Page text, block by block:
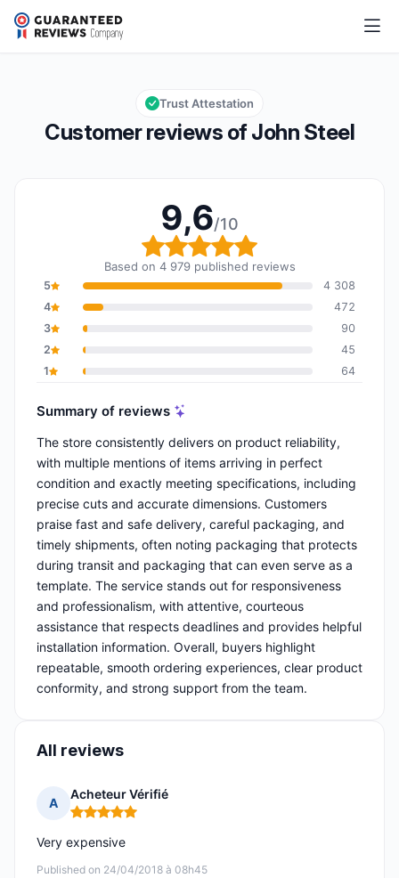
John Steel
Overall rating: 9,6 out of 10
9,6/10
Customer reviews of John Steel
Trust Attestation
9,6/10
Overall rating: 9,6 out
Based on 4 979 published reviews
5
4 308
4
472
3
90
2
45
1
64
Summary of reviews
The store consistently delivers on product reliability,
with multiple mentions of items arriving in perfect
condition and exactly meeting specifications, including
precise cuts and accurate dimensions. Customers
praise fast and safe delivery, careful packaging, and
timely shipments, often noting packaging that protects
during transit and packaging that can even serve as a
template. The service stands out for responsiveness
and professionalism, with attentive, courteous
assistance that respects deadlines and provides helpful
installation information. Overall, buyers highlight
repeatable, smooth ordering experiences, clear product
conformity, and strong support from the team.
All reviews
A
Acheteur Vérifié
Rating: 5 out of 5
Published on 24/04/2018 à 08h45
Very expensive